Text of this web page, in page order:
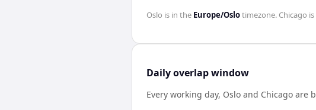
Oslo is in the Europe/Oslotimezone. Chicago
Daily overlap window
Every working day, Oslo and Chicago are